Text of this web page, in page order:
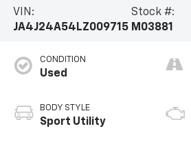
VIN:
JA4J24A54LZ009715
Stock #:
M03881
CONDITION
Used
BODY STYLE
Sport Utility